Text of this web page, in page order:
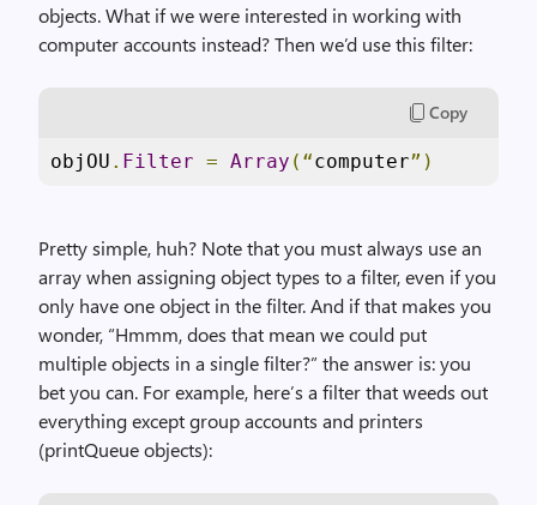
objects. What if we were interested in working with
computer accounts instead? Then we’d use this filter:
Copy
objOU . Filter = Array (“computer”)
Pretty simple, huh? Note that you must always use an
array when assigning object types to a filter, even if you
only have one object in the filter. And if that makes you
wonder, “Hmmm, does that mean we could put
multiple objects in a single filter?” the answer is: you
bet you can. For example, here’s a filter that weeds out
everything except group accounts and printers
(printQueue objects):